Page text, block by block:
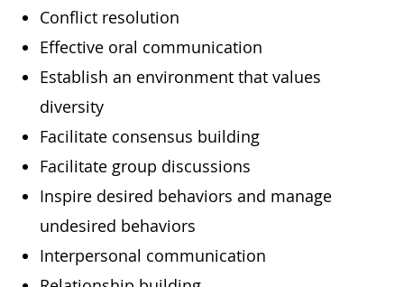
Conflict resolution
Effective oral communication
Establish an environment that values
diversity
Facilitate consensus building
Facilitate group discussions
Inspire desired behaviors and manage
undesired behaviors
Interpersonal communication